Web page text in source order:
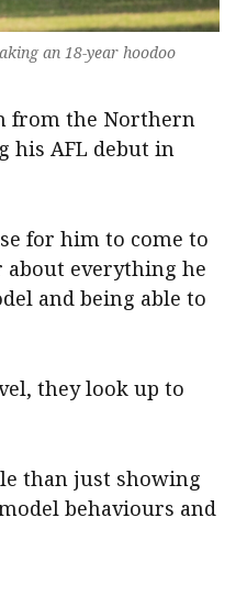
an 18-year hoodoo
from the Northern
his AFL debut in
for him to come to
about everything he
and being able to
they look up to
than just showing
behaviours and